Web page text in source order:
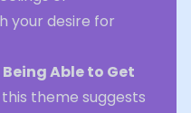
your desire for
Able to Get
theme suggests